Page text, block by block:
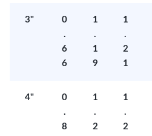
3"
0
.
6
6
1
.
1
9
1
.
2
1
4"
0
.
8
1
.
2
1
.
2